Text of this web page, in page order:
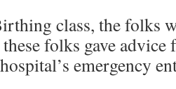
class, the folks
folks gave advice
emergency